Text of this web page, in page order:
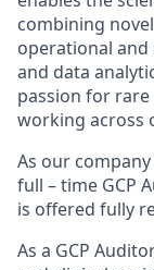
combining
operational and
and data
passion for
working across
As our
full – time GCP
is offered fully
As a GCP